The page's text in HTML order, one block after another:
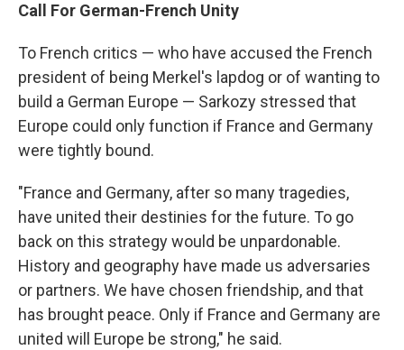
Call For German-French Unity
To French critics — who have accused the French
president of being Merkel's lapdog or of wanting to
build a German Europe — Sarkozy stressed that
Europe could only function if France and Germany
were tightly bound.
"France and Germany, after so many tragedies,
have united their destinies for the future. To go
back on this strategy would be unpardonable.
History and geography have made us adversaries
or partners. We have chosen friendship, and that
has brought peace. Only if France and Germany are
united will Europe be strong," he said.